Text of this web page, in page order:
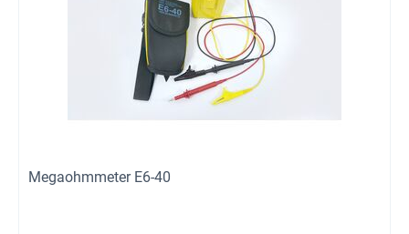
Megaohmmeter Е6-40